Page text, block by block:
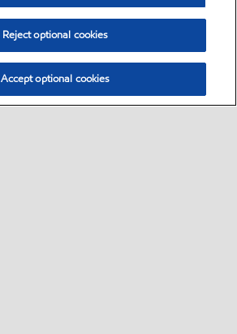
Reject optional cookies
Accept optional cookies